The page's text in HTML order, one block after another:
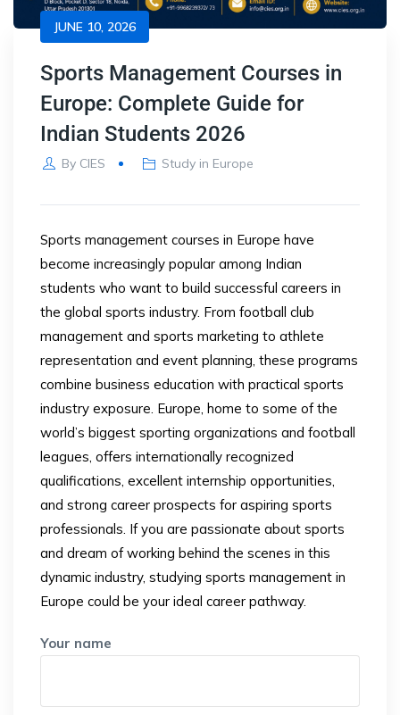
JUNE 10, 2026
Sports Management Courses in
Europe: Complete Guide for
Indian Students 2026
By CIES Study in Europe
Sports management courses in Europe have
become increasingly popular among Indian
students who want to build successful careers in
the global sports industry. From football club
management and sports marketing to athlete
representation and event planning, these programs
combine business education with practical sports
industry exposure. Europe, home to some of the
world’s biggest sporting organizations and football
leagues, offers internationally recognized
qualifications, excellent internship opportunities,
and strong career prospects for aspiring sports
professionals. If you are passionate about sports
and dream of working behind the scenes in this
dynamic industry, studying sports management in
Europe could be your ideal career pathway.
Your name